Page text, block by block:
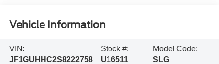
Vehicle Information
VIN:
JF1GUHHC2S8222758
Stock #:
U16511
Model Code:
SLG